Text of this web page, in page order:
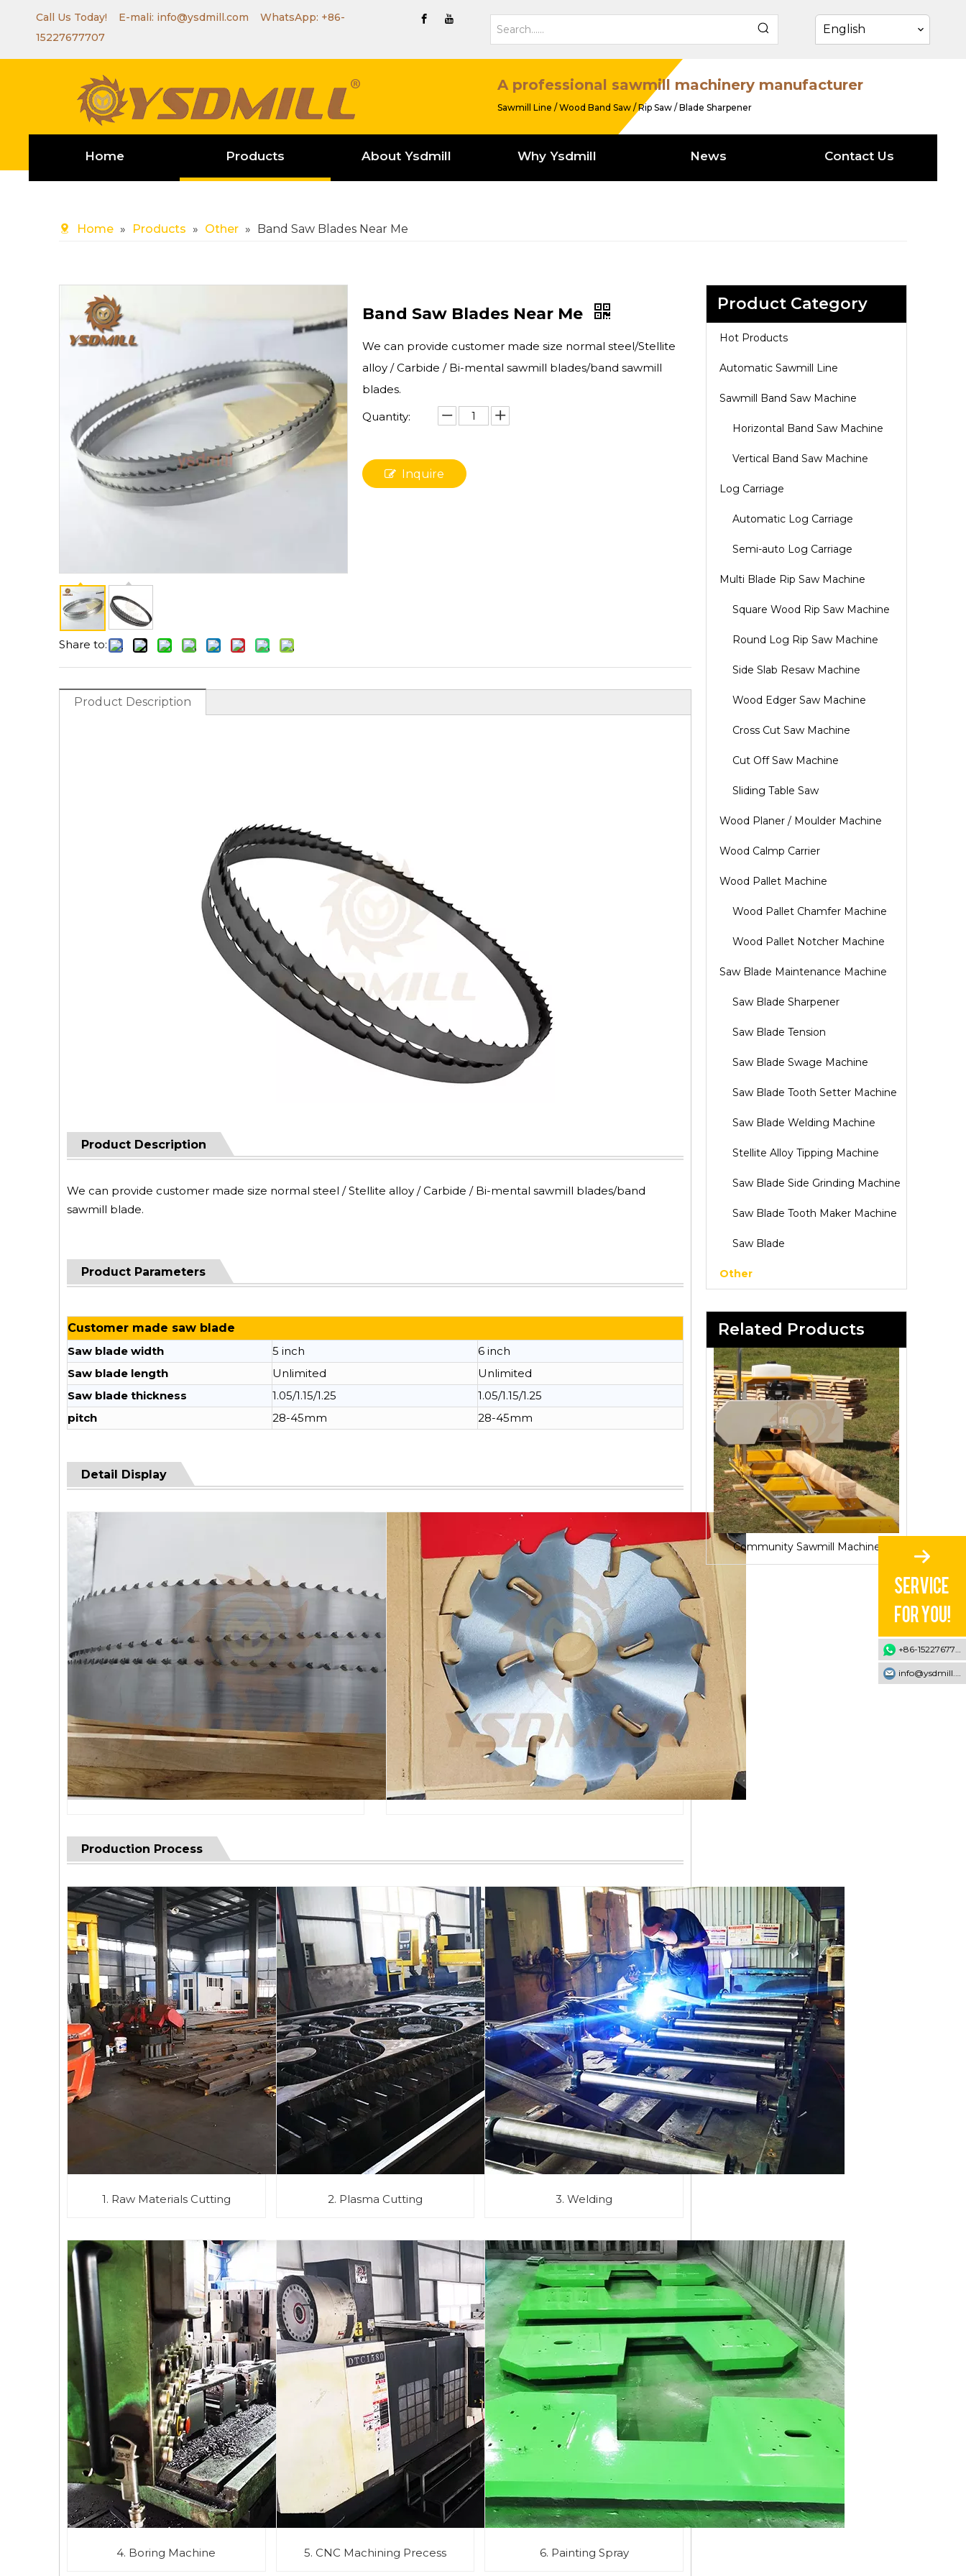
Call Us Today! E-mali: info@ysdmill.com WhatsApp: +86-
15227677707
English
A professional sawmill machinery manufacturer
Sawmill Line / Wood Band Saw / Rip Saw / Blade Sharpener
Home Products About Ysdmill Why Ysdmill News Contact Us
Home » Products » Other » Band Saw Blades Near Me
Share to:
Band Saw Blades Near Me
We can provide customer made size normal steel/Stellite
alloy / Carbide / Bi-mental sawmill blades/band sawmill
blades.
Quantity:
Inquire
Product Description
Product Description
We can provide customer made size normal steel / Stellite alloy / Carbide / Bi-mental sawmill blades/band
sawmill blade.
Product Parameters
Customer made saw blade
Saw blade width
5 inch
6 inch
Saw blade length
Unlimited
Unlimited
Saw blade thickness
1.05/1.15/1.25
1.05/1.15/1.25
pitch
28-45mm 28-45mm
Detail Display
Production Process
1. Raw Materials Cutting 2. Plasma Cutting 3. Welding
4. Boring Machine 5. CNC Machining Precess 6. Painting Spray
Product Category
Hot Products
Automatic Sawmill Line
Sawmill Band Saw Machine
Horizontal Band Saw Machine
Vertical Band Saw Machine
Log Carriage
Automatic Log Carriage
Semi-auto Log Carriage
Multi Blade Rip Saw Machine
Square Wood Rip Saw Machine
Round Log Rip Saw Machine
Side Slab Resaw Machine
Wood Edger Saw Machine
Cross Cut Saw Machine
Cut Off Saw Machine
Sliding Table Saw
Wood Planer / Moulder Machine
Wood Calmp Carrier
Wood Pallet Machine
Wood Pallet Chamfer Machine
Wood Pallet Notcher Machine
Saw Blade Maintenance Machine
Saw Blade Sharpener
Saw Blade Tension
Saw Blade Swage Machine
Saw Blade Tooth Setter Machine
Saw Blade Welding Machine
Stellite Alloy Tipping Machine
Saw Blade Side Grinding Machine
Saw Blade Tooth Maker Machine
Saw Blade
Other
Related Products
Community Sawmill Machine
+86-15227677707
info@ysdmill.com